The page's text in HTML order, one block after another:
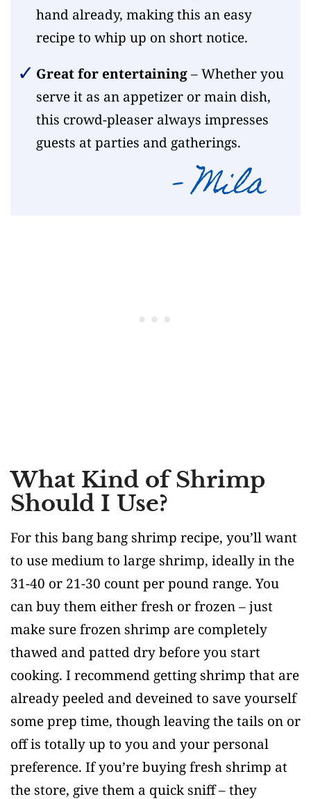
hand already, making this an easy
recipe to whip up on short notice.
Great for entertaining– Whether you
serve it as an appetizer or main dish,
this crowd-pleaser always impresses
guests at parties and gatherings.
What Kind of Shrimp
Should I Use?
For this bang bang shrimp recipe, you’ll want
to use medium to large shrimp, ideally in the
31-40 or 21-30 count per pound range. You
can buy them either fresh or frozen – just
make sure frozen shrimp are completely
thawed and patted dry before you start
cooking. I recommend getting shrimp that are
already peeled and deveined to save yourself
some prep time, though leaving the tails on or
off is totally up to you and your personal
preference. If you’re buying fresh shrimp at
the store, give them a quick sniff – they